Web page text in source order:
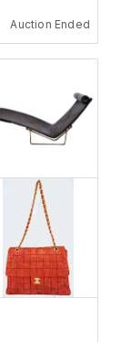
Auction Ended